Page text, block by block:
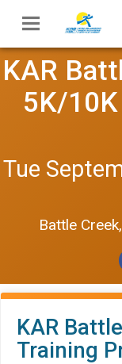
KAR
5K/
Tue
Battle
KAR
Training